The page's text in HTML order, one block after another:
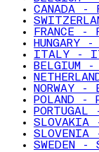
CANADA -
FRANCE -
HUNGARY
ITALY -
BELGIUM -
NORWAY -
POLAND -
SLOVAKIA
SLOVENIA
SWEDEN -